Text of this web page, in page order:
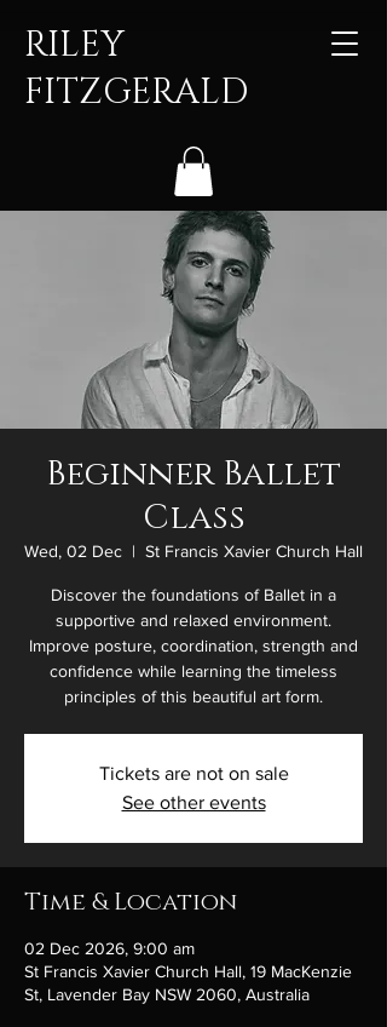
RILEY
FITZGERALD
Beginner Ballet
Class
Wed, 02 Dec
  |
St Francis Xavier Church Hall
Discover the foundations of Ballet in a
supportive and relaxed environment.
Improve posture, coordination, strength and
confidence while learning the timeless
principles of this beautiful art form.
Tickets are not on sale
See other events
Time & Location
02 Dec 2026, 9:00 am
St Francis Xavier Church Hall, 19 MacKenzie
St, Lavender Bay NSW 2060, Australia